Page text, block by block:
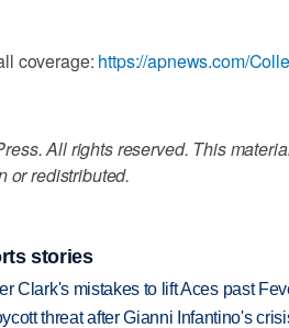
coverage: https://apnews.com/
All rights reserved. This
or redistributed.
stories
Clark's mistakes to lift Aces past
threat after Gianni Infantino's